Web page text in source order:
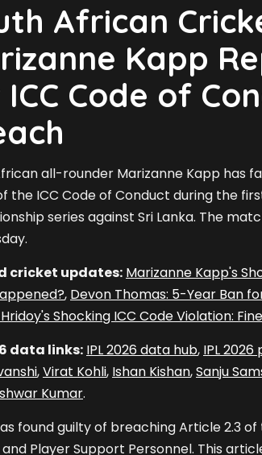
African
Kapp
Code of
all-rounder Marizanne Kapp has
the ICC Code of Conduct during the
series against Sri Lanka. The
cricket updates: Marizanne Kapp's
, Devon Thomas: 5-Year Ban
Shocking ICC Code Violation:
data links: IPL 2026 data hub, IPL
,Virat Kohli, Ishan Kishan,Sanju
Kumar.
found guilty of breaching Article 2.3
Player Support Personnel. This